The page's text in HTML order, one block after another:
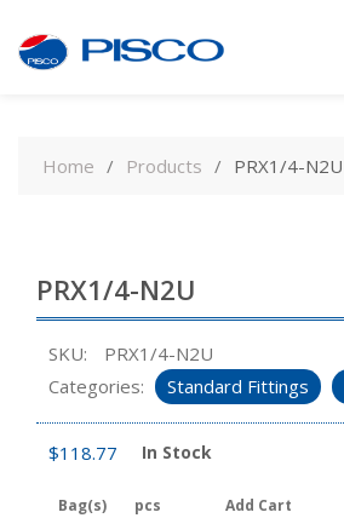
contentHome Products PRX1/4-N2U
PRX1/4-N2U
SKU:
PRX1/4-N2U
Categories:
Standard Fittings
$118.77 In Stock
Bag(s) pcs Add Cart